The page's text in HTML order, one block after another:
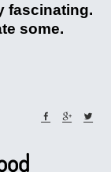
fascinating.
some.